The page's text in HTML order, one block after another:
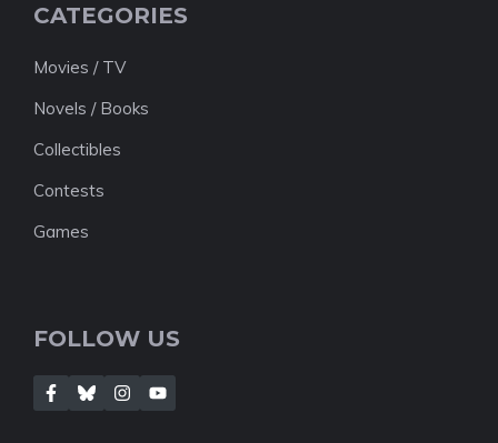
CATEGORIES
Movies / TV
Novels / Books
Collectibles
Contests
Games
FOLLOW US